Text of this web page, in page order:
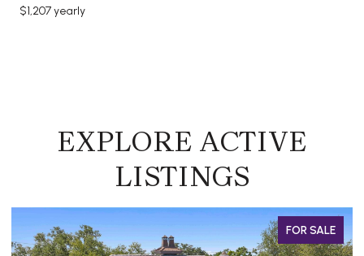
$1,207 yearly
EXPLORE ACTIVE
LISTINGS
SALE FOR